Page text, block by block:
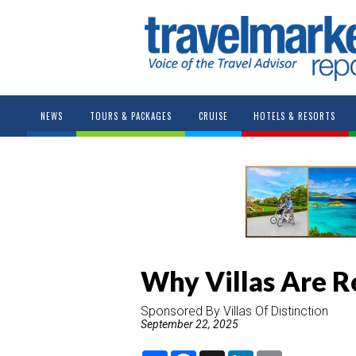
NEWS TOURS & PACKAGES CRUISE HOTELS & RESORTS
Why Villas Are
Sponsored By Villas Of Distinction
September 22, 2025